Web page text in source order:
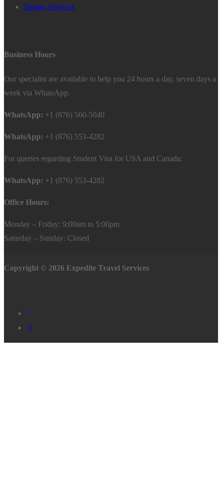
Design Services
Business Hours
Our specialist are available to help you 24 hours a day, seven days a
week via WhatsApp.
WhatsApp: +1 (876) 560-5040
WhatsApp: +1 (876) 553-4282
For queries regarding Student Visa for USA and Canada:
WhatsApp: +1 (876) 553-4282
Office Hours:
Monday – Friday: 9:00am to 5:00pm
Saturday – Sunday: Closed
Copyright © 2026 Expedite Travel Services